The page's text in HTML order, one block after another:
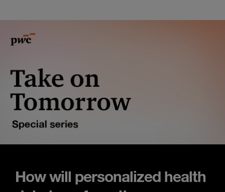
How will personalized health